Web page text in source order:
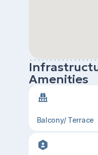
Amenities
Balcony/ Terrace